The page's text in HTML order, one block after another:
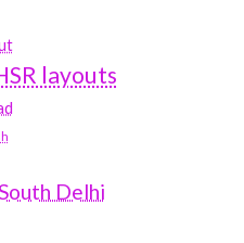
layouts
Delhi